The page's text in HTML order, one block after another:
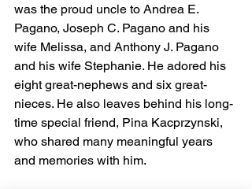
was the proud uncle to Andrea E.
Pagano, Joseph C. Pagano and his
wife Melissa, and Anthony J. Pagano
and his wife Stephanie. He adored his
eight great-nephews and six great-
nieces. He also leaves behind his long-
time special friend, Pina Kacprzynski,
who shared many meaningful years
and memories with him.